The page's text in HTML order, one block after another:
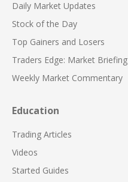
Daily Market Updates
Stock of the Day
Top Gainers and Losers
Traders Edge: Market Briefing
Weekly Market Commentary
Education
Trading Articles
Videos
Started Guides